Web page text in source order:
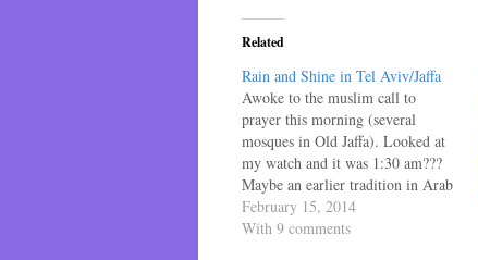
Related
Rain and Shine in Tel Aviv/Jaffa
Awoke to the muslim call to
prayer this morning (several
mosques in Old Jaffa). Looked at
my watch and it was 1:30 am???
Maybe an earlier tradition in Arab
Israel? Listened closer to find it
was the night club downstairs
February 15, 2014
With 9 comments